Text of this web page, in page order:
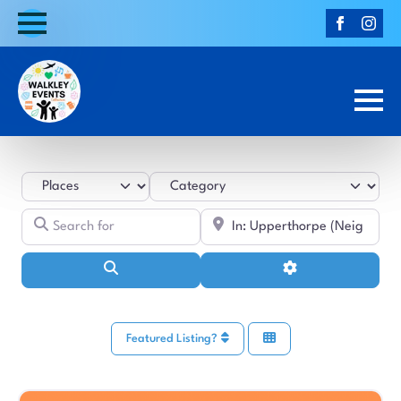
Select search type
Near
Advanced Filters
Featured Listing?